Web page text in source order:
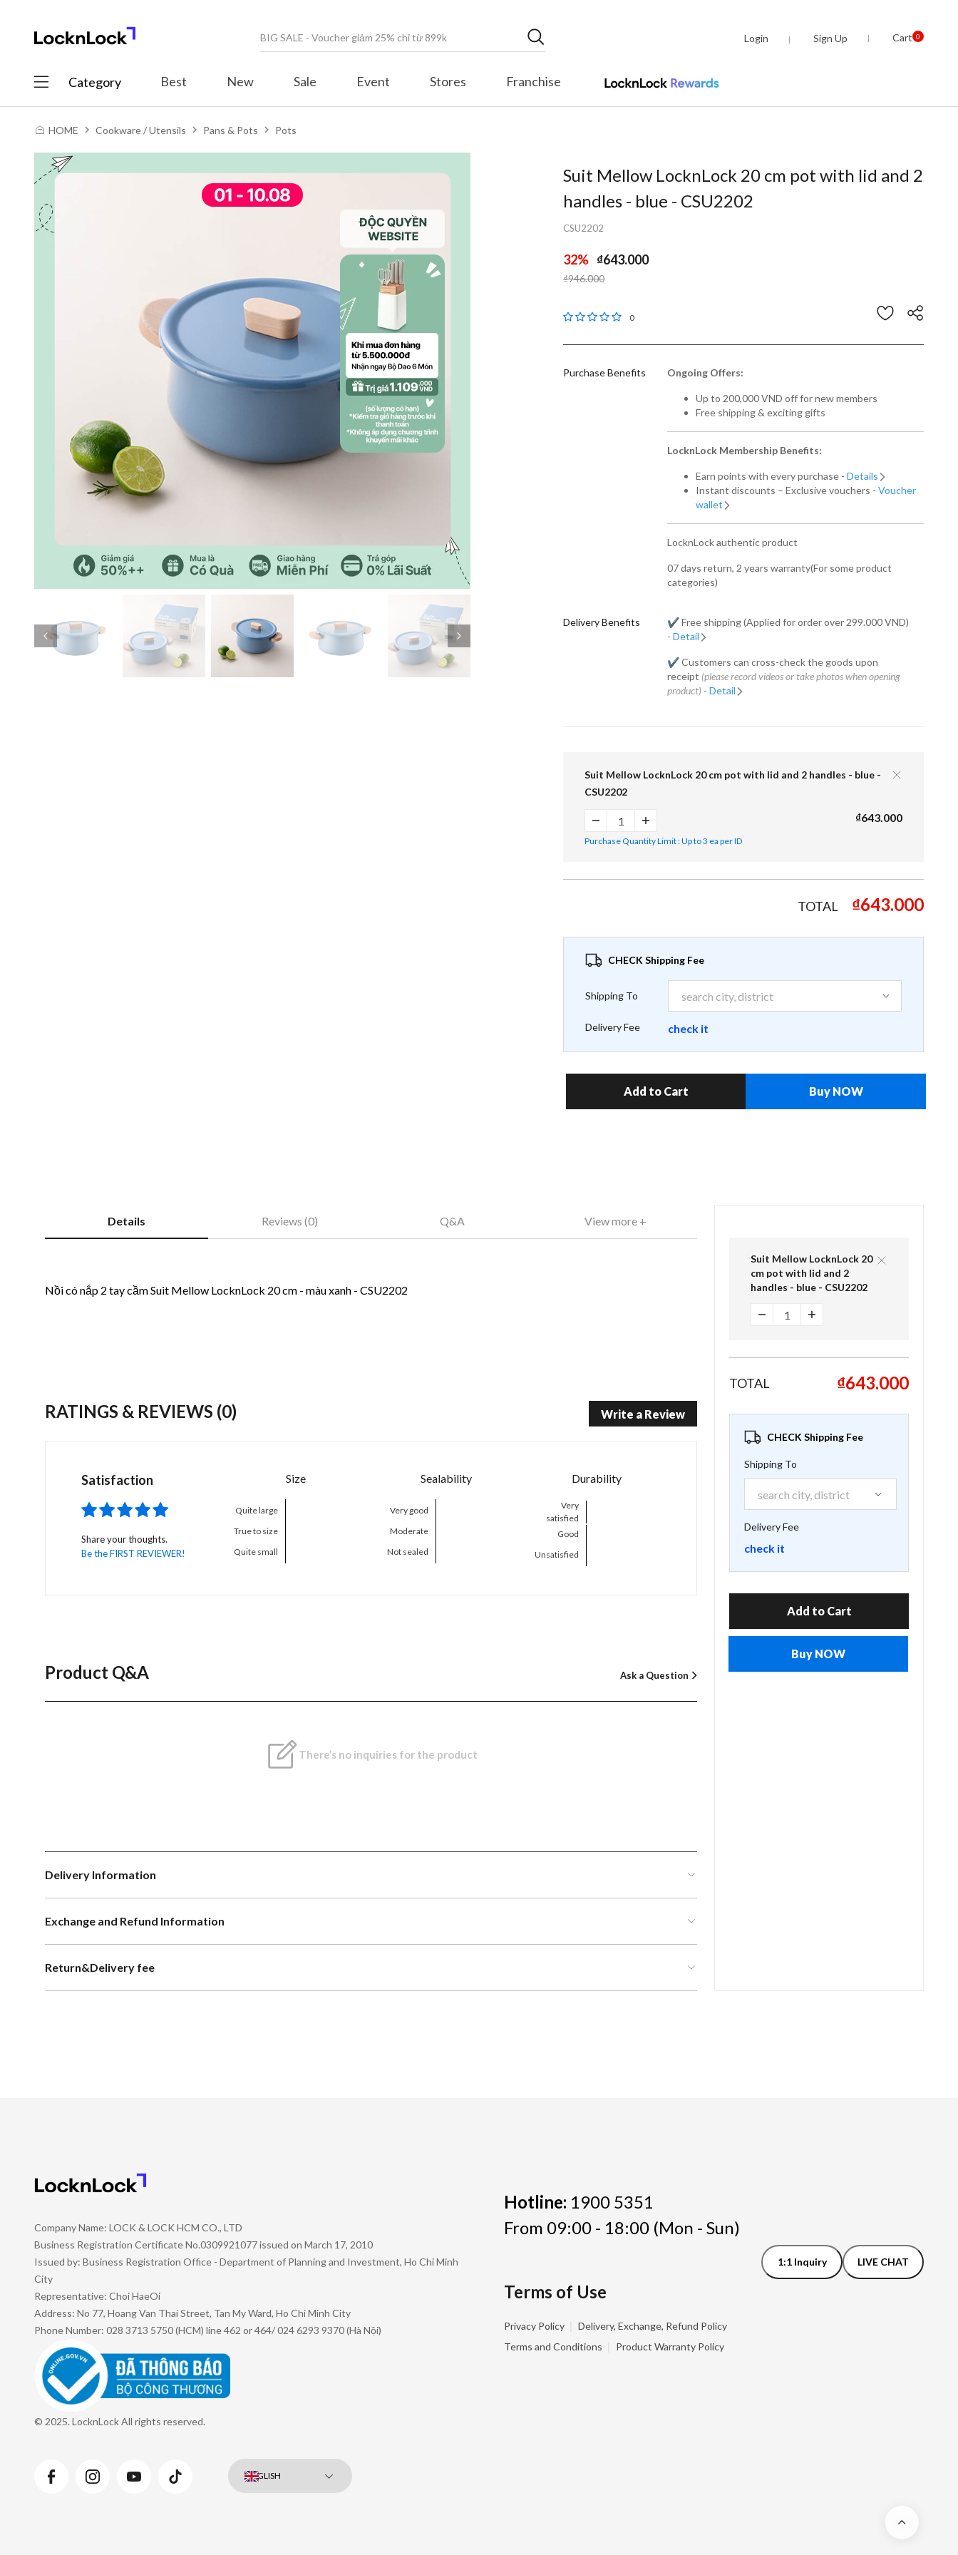
Login Sign Up Cart 0
Category Best New Sale Event Stores Franchise
HOME Cookware / Utensils Pans & Pots Pots
Previous Next
Suit Mellow LocknLock 20 cm pot with lid and 2
handles - blue - CSU2202
CSU2202
32% ₫643.000
Price reduced from
₫946.000to
5 out of 5 Customer Rating
0
Purchase Benefits Ongoing Offers:
Up to 200,000 VND off for new members
Free shipping & exciting gifts
LocknLock Membership Benefits:
Earn points with every purchase - Details
Instant discounts – Exclusive vouchers - Voucher
wallet
LocknLock authentic product
07 days return, 2 years warranty(For some product
categories)
Delivery Benefits
✔️ Free shipping (Applied for order over 299.000 VND)
- Detail
✔️ Customers can cross-check the goods upon
receipt (please record videos or take photos when opening
product) - Detail
Suit Mellow LocknLock 20 cm pot with lid and 2 handles - blue -
CSU2202
₫643.000
Purchase Quantity Limit : Up to 3 ea per ID
TOTAL ₫643.000
CHECK Shipping Fee
Shipping To
Delivery Fee check it
Add to Cart Buy NOW
Details Reviews (0) Q&A View more +
Nồi có nắp 2 tay cầm Suit Mellow LocknLock 20 cm - màu xanh - CSU2202
RATINGS & REVIEWS (0) Write a Review
Satisfaction
Share your thoughts.
Be the FIRST REVIEWER!
Size
Quite large
True to size
Quite small
Sealability
Very good
Moderate
Not sealed
Durability
Very
satisfied
Good
Unsatisfied
Product Q&A Ask a Question
There’s no inquiries for the product
Delivery Information
Exchange and Refund Information
Return&Delivery fee
Suit Mellow LocknLock 20
cm pot with lid and 2
handles - blue - CSU2202
TOTAL ₫643.000
CHECK Shipping Fee
Shipping To
Delivery Fee
check it
Add to Cart
Buy NOW
Company Name: LOCK & LOCK HCM CO., LTD
Business Registration Certificate No.0309921077 issued on March 17, 2010
Issued by: Business Registration Office - Department of Planning and Investment, Ho Chi Minh
City
Representative: Choi HaeOi
Address: No 77, Hoang Van Thai Street, Tan My Ward, Ho Chi Minh City
Phone Number: 028 3713 5750 (HCM) line 462 or 464/ 024 6293 9370 (Hà Nội)
© 2025. LocknLock All rights reserved.
Hotline: 1900 5351
From 09:00 - 18:00 (Mon - Sun)
1:1 Inquiry LIVE CHAT
Terms of Use
Privacy Policy
Delivery, Exchange, Refund Policy
Terms and Conditions
Product Warranty Policy